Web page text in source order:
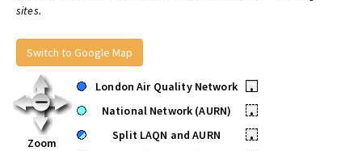
sites.
Switch to Google Map
Zoom
London Air Quality Network
•
National Network (AURN)
•
Split LAQN and AURN
•